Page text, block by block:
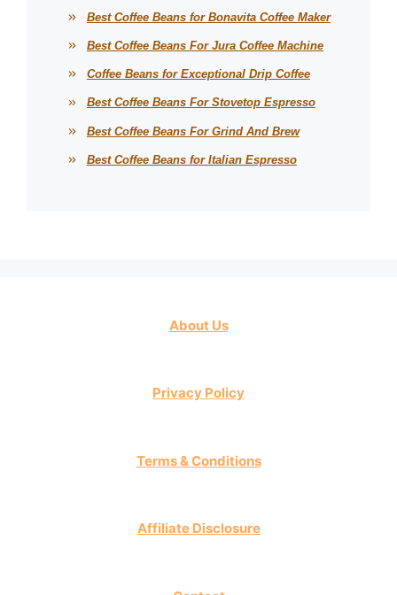
Best Coffee Beans for Bonavita Coffee Maker
Best Coffee Beans For Jura Coffee Machine
Coffee Beans for Exceptional Drip Coffee
Best Coffee Beans For Stovetop Espresso
Best Coffee Beans For Grind And Brew
Best Coffee Beans for Italian Espresso
About Us
Privacy Policy
Terms & Conditions
Affiliate Disclosure